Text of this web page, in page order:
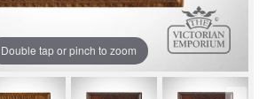
Double tap or pinch to zoom